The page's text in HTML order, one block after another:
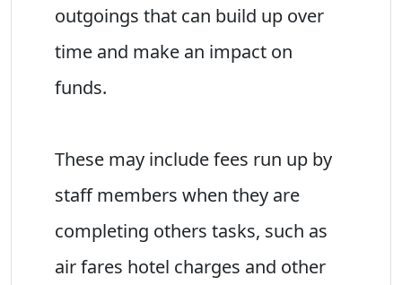
outgoings that can build up over
time and make an impact on
funds.
These may include fees run up by
staff members when they are
completing others tasks, such as
air fares hotel charges and other